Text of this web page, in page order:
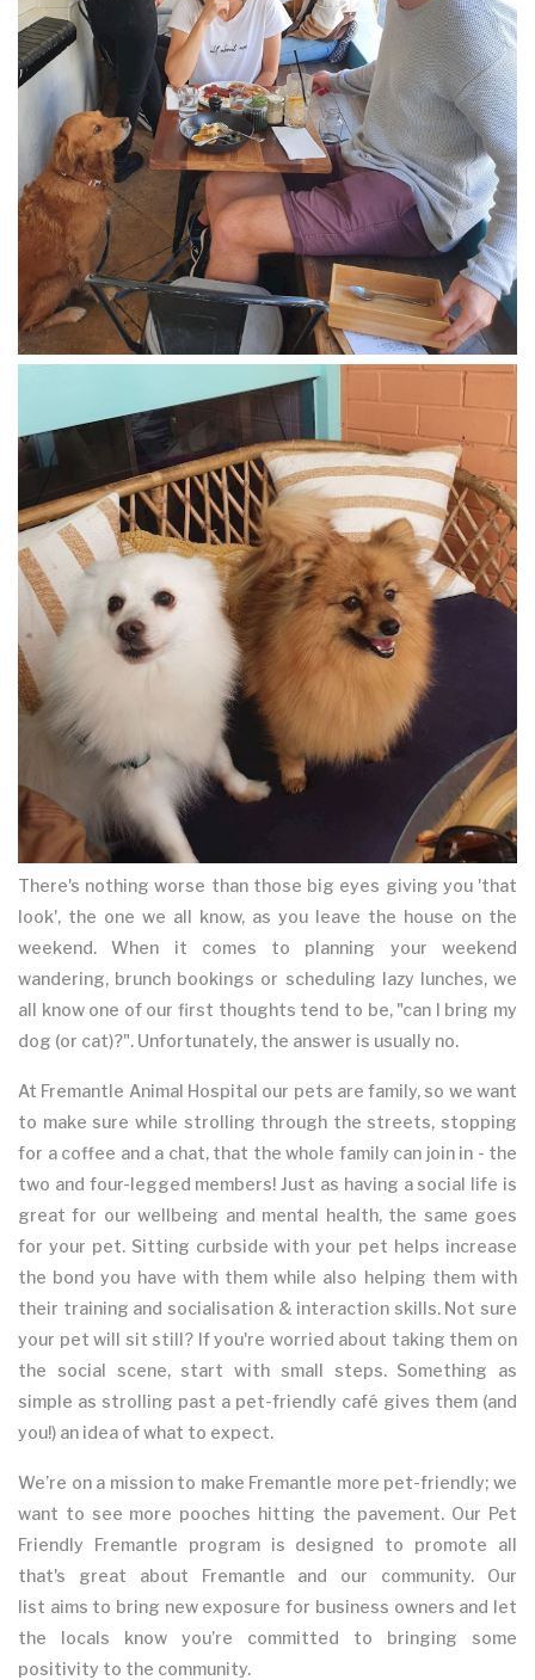
There's nothing worse than those big eyes giving you 'that
look', the one we all know, as you leave the house on the
weekend. When it comes to planning your weekend
wandering, brunch bookings or scheduling lazy lunches, we
all know one of our first thoughts tend to be, "can I bring my
dog (or cat)?". Unfortunately, the answer is usually no.
At Fremantle Animal Hospital our pets are family, so we want
to make sure while strolling through the streets, stopping
for a coffee and a chat, that the whole family can join in - the
two and four-legged members! Just as having a social life is
great for our wellbeing and mental health, the same goes
for your pet. Sitting curbside with your pet helps increase
the bond you have with them while also helping them with
their training and socialisation & interaction skills. Not sure
your pet will sit still? If you're worried about taking them on
the social scene, start with small steps. Something as
simple as strolling past a pet-friendly café gives them (and
you!) an idea of what to expect.
We’re on a mission to make Fremantle more pet-friendly; we
want to see more pooches hitting the pavement. Our Pet
Friendly Fremantle program is designed to promote all
that's great about Fremantle and our community. Our
list aims to bring new exposure for business owners and let
the locals know you’re committed to bringing some
positivity to the community.